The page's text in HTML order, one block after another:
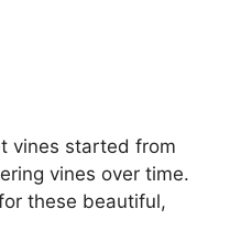
vines started from
vines over time.
these beautiful,